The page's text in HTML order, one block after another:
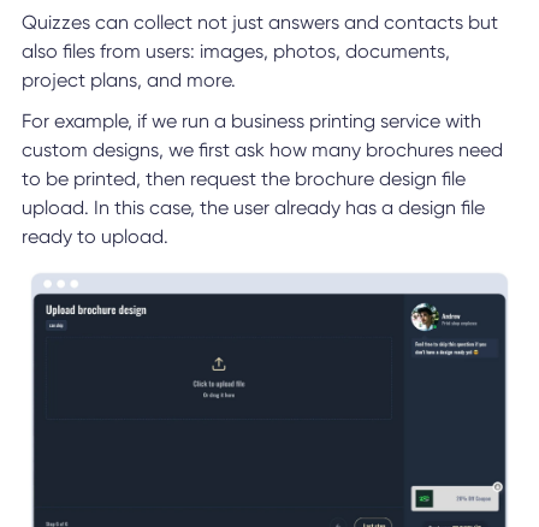
Quizzes can collect not just answers and contacts but
also files from users: images, photos, documents,
project plans, and more.
For example, if we run a business printing service with
custom designs, we first ask how many brochures need
to be printed, then request the brochure design file
upload. In this case, the user already has a design file
ready to upload.